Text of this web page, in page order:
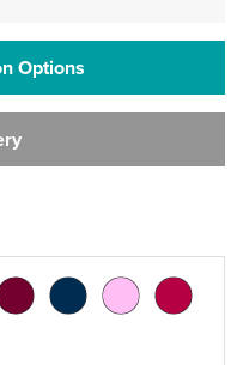
Options